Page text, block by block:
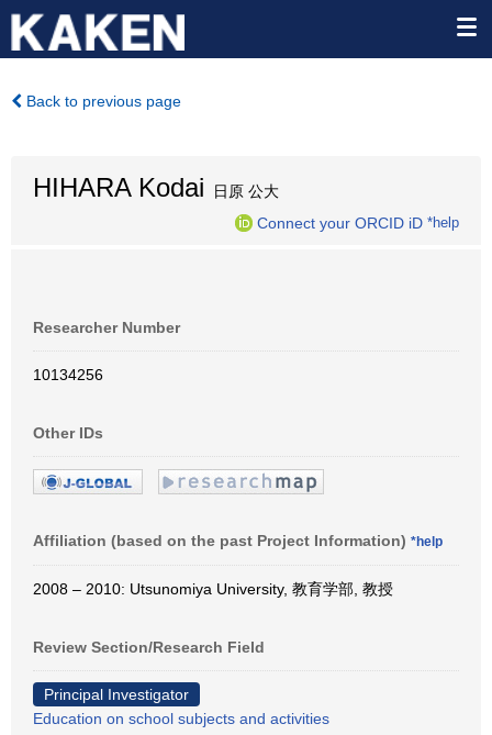
Back to previous page
HIHARA Kodai 日原 公大
Connect your ORCID iD *help
Researcher Number
10134256
Other IDs
Affiliation (based on the past Project Information) *help
2008 – 2010: Utsunomiya University, 教育学部, 教授
Review Section/Research Field
Principal Investigator
Education on school subjects and activities